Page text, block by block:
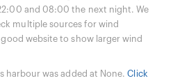
and 08:00 the next night. We
multiple sources for wind
good website to show larger wind
harbour was added at None.Click